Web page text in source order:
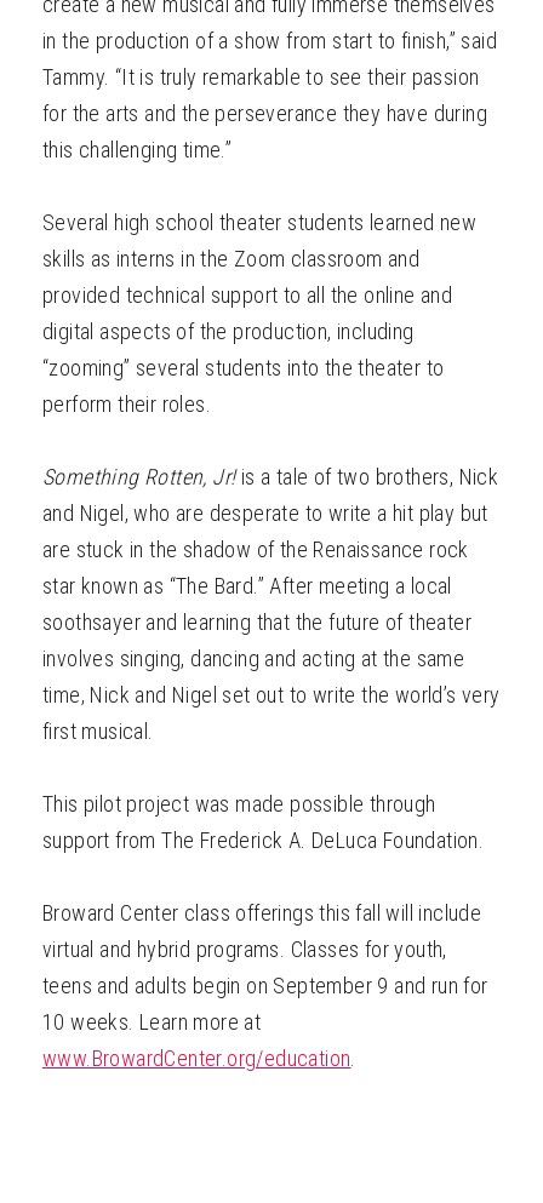
in the production of a show from start to finish,” said
Tammy. “It is truly remarkable to see their passion
for the arts and the perseverance they have during
this challenging time.”
Several high school theater students learned new
skills as interns in the Zoom classroom and
provided technical support to all the online and
digital aspects of the production, including
“zooming” several students into the theater to
perform their roles.
Something Rotten, Jr!is a tale of two brothers, Nick
and Nigel, who are desperate to write a hit play but
are stuck in the shadow of the Renaissance rock
star known as “The Bard.” After meeting a local
soothsayer and learning that the future of theater
involves singing, dancing and acting at the same
time, Nick and Nigel set out to write the world’s very
first musical.
This pilot project was made possible through
support from The Frederick A. DeLuca Foundation.
Broward Center class offerings this fall will include
virtual and hybrid programs. Classes for youth,
teens and adults begin on September 9 and run for
10 weeks. Learn more at
www.BrowardCenter.org/education.